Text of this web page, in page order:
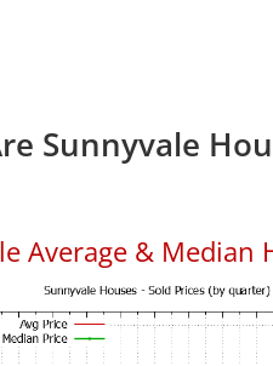
Sunnyvale
Average & Median